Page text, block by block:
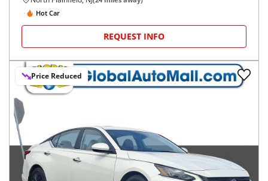
Hot Car
REQUEST INFO
Price Reduced